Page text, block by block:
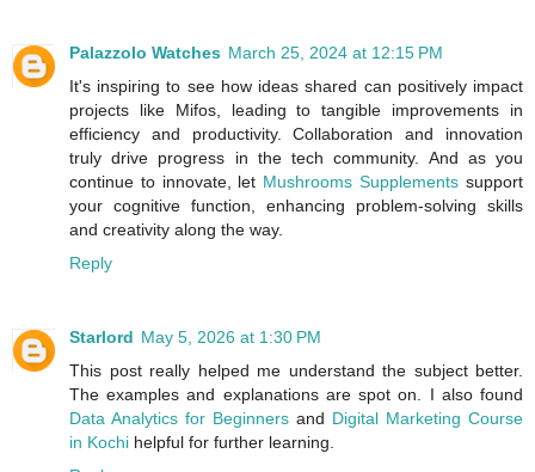
Palazzolo Watches March 25, 2024 at 12:15 PM
It's inspiring to see how ideas shared can positively impact
projects like Mifos, leading to tangible improvements in
efficiency and productivity. Collaboration and innovation
truly drive progress in the tech community. And as you
continue to innovate, let Mushrooms Supplements support
your cognitive function, enhancing problem-solving skills
and creativity along the way.
Reply
Starlord May 5, 2026 at 1:30 PM
This post really helped me understand the subject better.
The examples and explanations are spot on. I also found
Data Analytics for Beginners and Digital Marketing Course
in Kochi helpful for further learning.